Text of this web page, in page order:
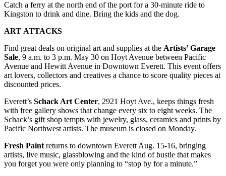
Catch a ferry at the north end of the port for a 30-minute ride to
Kingston to drink and dine. Bring the kids and the dog.
ART ATTACKS
Find great deals on original art and supplies at the Artists’ Garage
Sale, 9 a.m. to 3 p.m. May 30 on Hoyt Avenue between Pacific
Avenue and Hewitt Avenue in Downtown Everett. This event offers
art lovers, collectors and creatives a chance to score quality pieces at
discounted prices.
Everett’s Schack Art Center, 2921 Hoyt Ave., keeps things fresh
with free gallery shows that change every six to eight weeks. The
Schack’s gift shop tempts with jewelry, glass, ceramics and prints by
Pacific Northwest artists. The museum is closed on Monday.
Fresh Paint returns to downtown Everett Aug. 15-16, bringing
artists, live music, glassblowing and the kind of bustle that makes
you forget you were only planning to “stop by for a minute.”